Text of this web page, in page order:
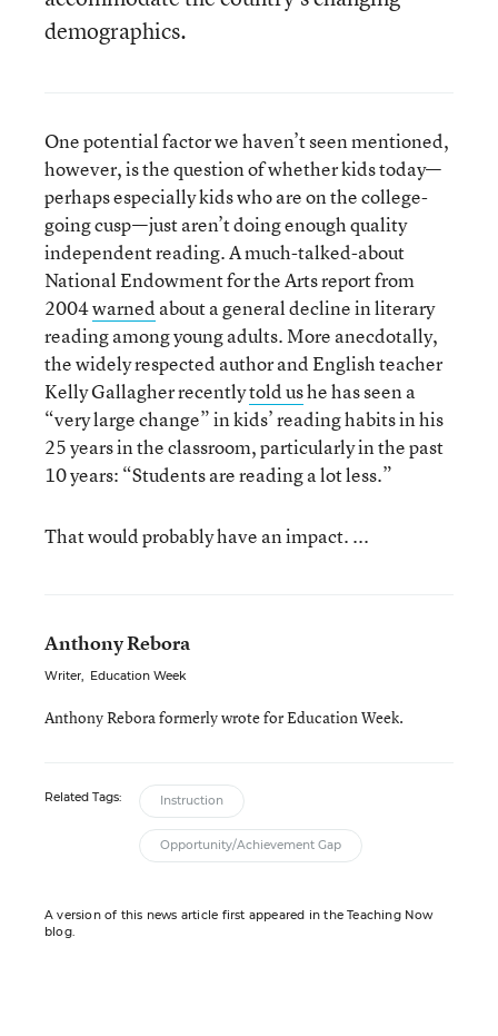
demographics.
One potential factor we haven’t seen mentioned,
however, is the question of whether kids today—
perhaps especially kids who are on the college-
going cusp—just aren’t doing enough quality
independent reading. A much-talked-about
National Endowment for the Arts report from
2004warned about a general decline in literary
reading among young adults. More anecdotally,
the widely respected author and English teacher
Kelly Gallagher recentlytold ushe has seen a
“very large change” in kids’ reading habits in his
25 years in the classroom, particularly in the past
10 years: “Students are reading a lot less.”
That would probably have an impact. ...
Anthony Rebora
Writer, Education Week
Anthony Rebora formerly wrote for Education Week.
Related Tags: Instruction
Opportunity/Achievement Gap
A version of this news article first appeared in the Teaching Now
blog.